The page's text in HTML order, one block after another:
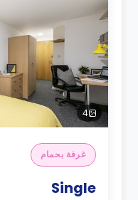
4
غرفة بحمام
Single